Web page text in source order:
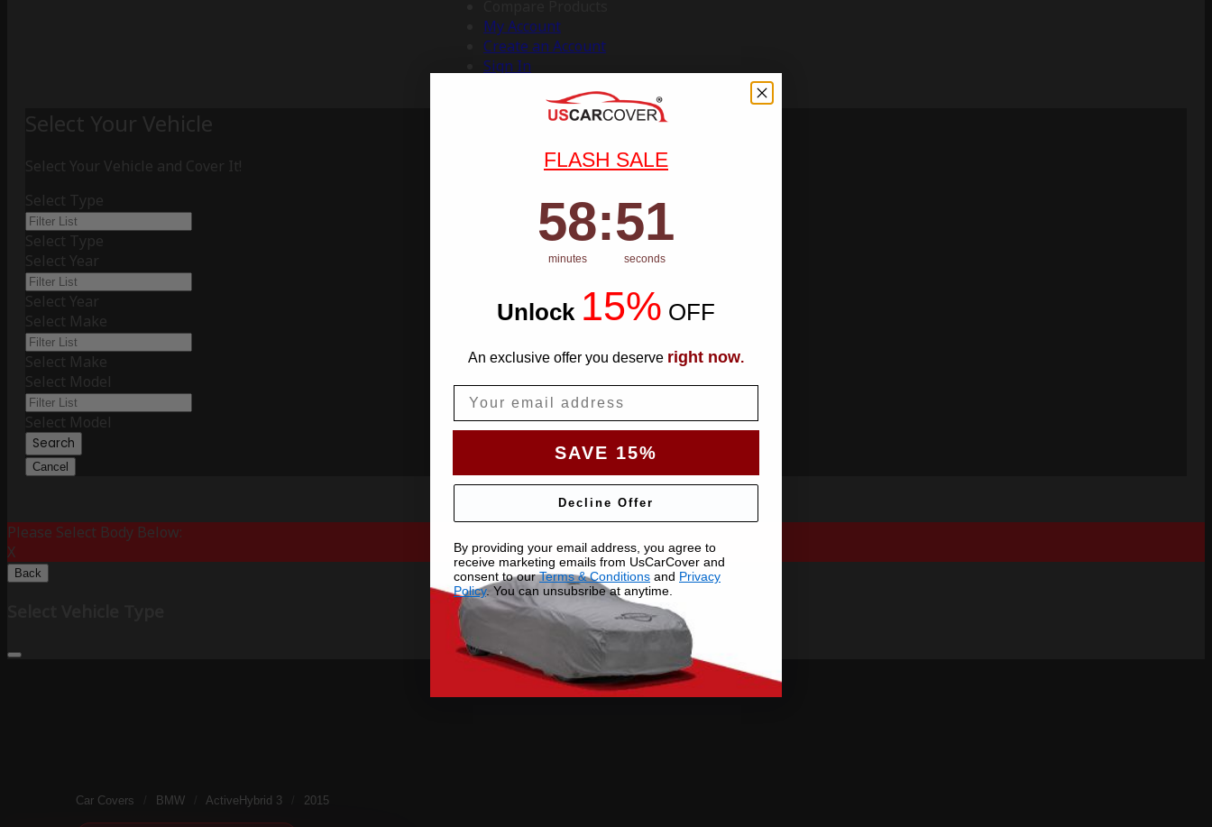
My Account
Create an Account
Sign In
Select Your Vehicle
Select Your Vehicle and Cover It!
Select Type
Select Type
Select Year
Select Year
Select Make
Select Make
Select Model
Select Model
Search
Cancel
Please Select Body Below:
X
Back
Car Covers BMW ActiveHybrid 3 2015
FLASH SALE
Countdown ends in:
58
58
minutes
: 50
50
seconds
Unlock 15% OFF
An exclusive offer you deserve right now.
SAVE 15%
Decline Offer
By providing your email address, you agree to
receive marketing emails from UsCarCover and
consent to ourTerms & Conditions and Privacy
Policy. You can unsubsribe at anytime.